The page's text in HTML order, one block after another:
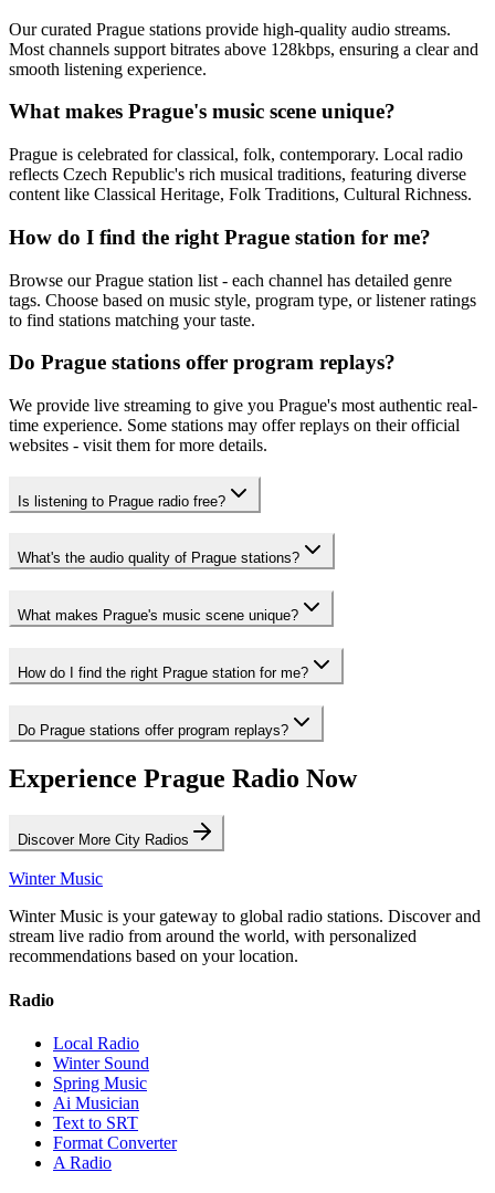
Our curated Prague stations provide high-quality audio streams.
Most channels support bitrates above 128kbps, ensuring a clear and
smooth listening experience.
What makes Prague's music scene unique?
Prague is celebrated for classical, folk, contemporary. Local radio
reflects Czech Republic's rich musical traditions, featuring diverse
content like Classical Heritage, Folk Traditions, Cultural Richness.
How do I find the right Prague station for me?
Browse our Prague station list - each channel has detailed genre
tags. Choose based on music style, program type, or listener ratings
to find stations matching your taste.
Do Prague stations offer program replays?
We provide live streaming to give you Prague's most authentic real-
time experience. Some stations may offer replays on their official
websites - visit them for more details.
Is listening to Prague radio free?
What's the audio quality of Prague stations?
What makes Prague's music scene unique?
How do I find the right Prague station for me?
Do Prague stations offer program replays?
Experience Prague Radio Now
Discover More City Radios
Winter Music
Winter Music is your gateway to global radio stations. Discover and
stream live radio from around the world, with personalized
recommendations based on your location.
Radio
Local Radio
Winter Sound
Spring Music
Ai Musician
Text to SRT
Format Converter
A Radio